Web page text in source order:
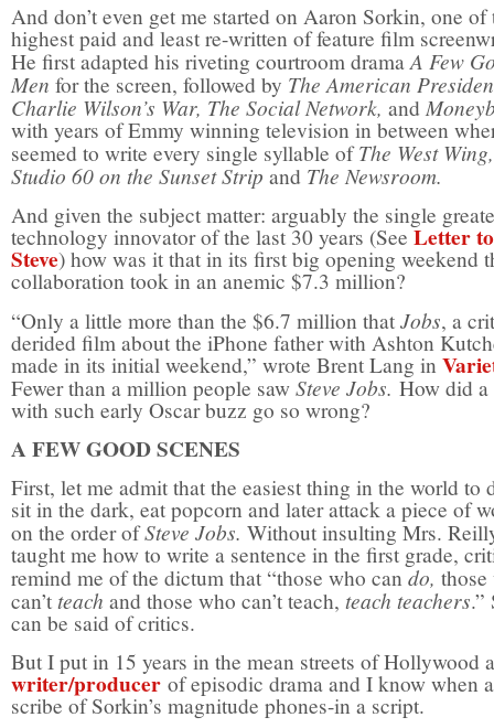
And don’t even get me started on Aaron Sorkin, one of
highest paid and least re-written of feature film
He first adapted his riveting courtroom drama A Few
Men for the screen, followed by The American
Charlie Wilson’s War, The Social Network, and
with years of Emmy winning television in between
seemed to write every single syllable ofThe West Wing,
Studio 60 on the Sunset Strip and The Newsroom.
And given the subject matter: arguably the single
technology innovator of the last 30 years (SeeLetter to
Steve) how was it that in its first big opening weekend
collaboration took in an anemic $7.3 million?
“Only a little more than the $6.7 million that Jobs, a
derided film about the iPhone father with Ashton
made in its initial weekend,” wrote Brent Lang in
Fewer than a million people saw Steve Jobs. How did
with such early Oscar buzz go so wrong?
A FEW GOOD SCENES
First, let me admit that the easiest thing in the world to
sit in the dark, eat popcorn and later attack a piece of
on the order ofSteve Jobs. Without insulting Mrs.
taught me how to write a sentence in the first grade,
remind me of the dictum that “those who can do,
can’t teach and those who can’t teach, teach teachers.”
can be said of critics.
But I put in 15 years in the mean streets of Hollywood
writer/producer of episodic drama and I know when a
scribe of Sorkin’s magnitude phones-in a script.